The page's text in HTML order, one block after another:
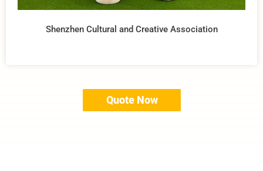
Shenzhen Cultural and Creative Association
Quote Now